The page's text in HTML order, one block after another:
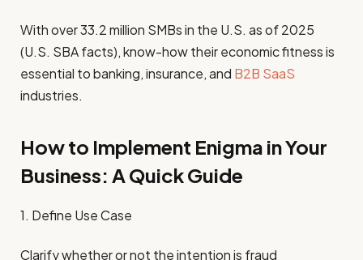
With over 33.2 million SMBs in the U.S. as of 2025
(U.S. SBA facts), know-how their economic fitness is
essential to banking, insurance, and B2B SaaS
industries.
How to Implement Enigma in Your
Business: A Quick Guide
1. Define Use Case
Clarify whether or not the intention is fraud